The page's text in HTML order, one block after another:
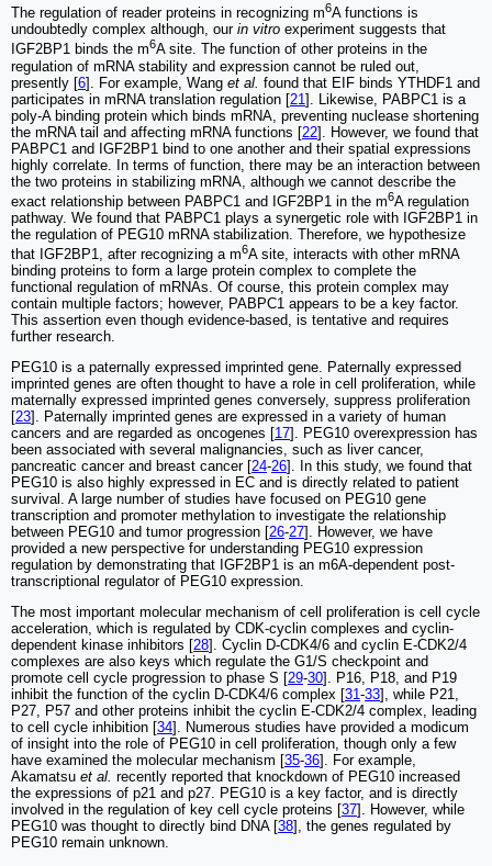
The regulation of reader proteins in recognizing m6A functions is
undoubtedly complex although, ourin vitro experiment suggests that
IGF2BP1 binds the m6A site. The function of other proteins in the
regulation of mRNA stability and expression cannot be ruled out,
presently [6]. For example, Wang et al. found that EIF binds YTHDF1 and
participates in mRNA translation regulation [21]. Likewise, PABPC1 is a
poly-A binding protein which binds mRNA, preventing nuclease shortening
the mRNA tail and affecting mRNA functions [22]. However, we found that
PABPC1 and IGF2BP1 bind to one another and their spatial expressions
highly correlate. In terms of function, there may be an interaction between
the two proteins in stabilizing mRNA, although we cannot describe the
exact relationship between PABPC1 and IGF2BP1 in the m6A regulation
pathway. We found that PABPC1 plays a synergetic role with IGF2BP1 in
the regulation of PEG10 mRNA stabilization. Therefore, we hypothesize
that IGF2BP1, after recognizing a m6A site, interacts with other mRNA
binding proteins to form a large protein complex to complete the
functional regulation of mRNAs. Of course, this protein complex may
contain multiple factors; however, PABPC1 appears to be a key factor.
This assertion even though evidence-based, is tentative and requires
further research.
PEG10 is a paternally expressed imprinted gene. Paternally expressed
imprinted genes are often thought to have a role in cell proliferation, while
maternally expressed imprinted genes conversely, suppress proliferation
[23]. Paternally imprinted genes are expressed in a variety of human
cancers and are regarded as oncogenes [17]. PEG10 overexpression has
been associated with several malignancies, such as liver cancer,
pancreatic cancer and breast cancer [24-26]. In this study, we found that
PEG10 is also highly expressed in EC and is directly related to patient
survival. A large number of studies have focused on PEG10 gene
transcription and promoter methylation to investigate the relationship
between PEG10 and tumor progression [26-27]. However, we have
provided a new perspective for understanding PEG10 expression
regulation by demonstrating that IGF2BP1 is an m6A-dependent post-
transcriptional regulator of PEG10 expression.
The most important molecular mechanism of cell proliferation is cell cycle
acceleration, which is regulated by CDK-cyclin complexes and cyclin-
dependent kinase inhibitors [28]. Cyclin D-CDK4/6 and cyclin E-CDK2/4
complexes are also keys which regulate the G1/S checkpoint and
promote cell cycle progression to phase S [29-30]. P16, P18, and P19
inhibit the function of the cyclin D-CDK4/6 complex [31-33], while P21,
P27, P57 and other proteins inhibit the cyclin E-CDK2/4 complex, leading
to cell cycle inhibition [34]. Numerous studies have provided a modicum
of insight into the role of PEG10 in cell proliferation, though only a few
have examined the molecular mechanism [35-36]. For example,
Akamatsu et al. recently reported that knockdown of PEG10 increased
the expressions of p21 and p27. PEG10 is a key factor, and is directly
involved in the regulation of key cell cycle proteins [37]. However, while
PEG10 was thought to directly bind DNA [38], the genes regulated by
PEG10 remain unknown.